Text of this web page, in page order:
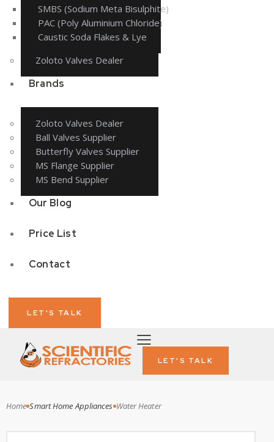
SMBS (Sodium Meta Bisulphite)
PAC (Poly Aluminium Chloride)
Caustic Soda Flakes & Lye
Zoloto Valves Dealer
Brands
Zoloto Valves Dealer
Ball Valves Supplier
Butterfly Valves Supplier
MS Flange Supplier
MS Bend Supplier
Our Blog
Price List
Contact
LET'S TALK
LET'S TALK
Home Smart Home Appliances Water Heater